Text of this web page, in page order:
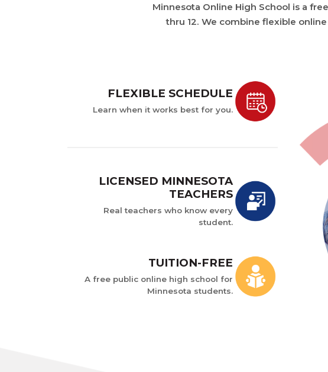
Minnesota Online High School is a
thru 12. We combine flexible
FLEXIBLE SCHEDULE
Learn when it works best for you.
LICENSED MINNESOTA
TEACHERS
Real teachers who know every
student.
TUITION-FREE
A free public online high school for
Minnesota students.